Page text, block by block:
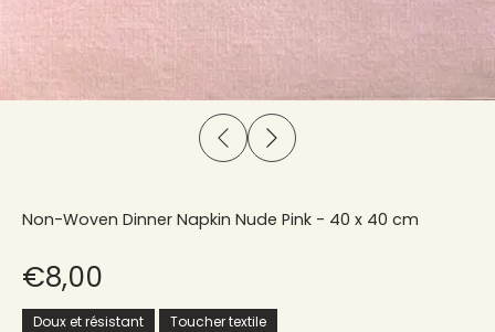
Non-Woven Dinner Napkin Nude Pink - 40 x 40 cm
€8,00
Doux et résistant Toucher textile